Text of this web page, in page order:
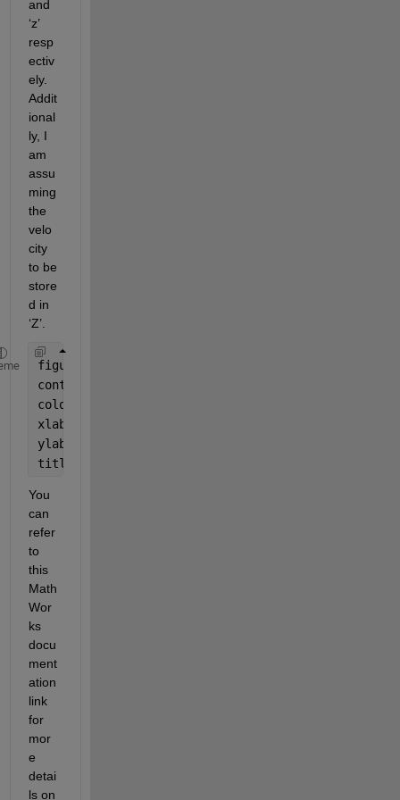
and
‘z’
resp
ectiv
ely.
Addit
ional
ly, I
am
assu
the
velo
city
to be
store
d in
‘Z’.
figure;
contour(X, Y, Z, 20);
colorbar;
xlabel(
ylabel(
title(
You
can
refer
to
this
Math
Wor
ks
docu
ment
ation
link
for
mor
e
detai
ls on